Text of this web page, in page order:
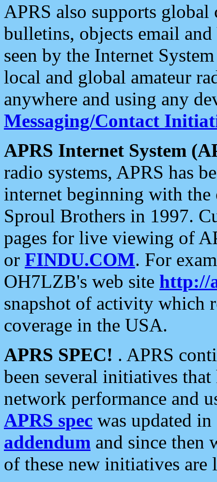
APRS also supports
bulletins, objects email and
seen by the Internet
local and global amateur
anywhere and using any
Messaging/Contact
APRS Internet System
radio systems, APRS has
internet beginning with the
Sproul Brothers in 1997.
pages for live viewing of
or FINDU.COM. For
OH7LZB's web site http://
snapshot of activity which
coverage in the USA.
APRS SPEC! . APRS
been several initiatives
network performance and
APRS spec was updated
addendum and since then
of these new initiatives are